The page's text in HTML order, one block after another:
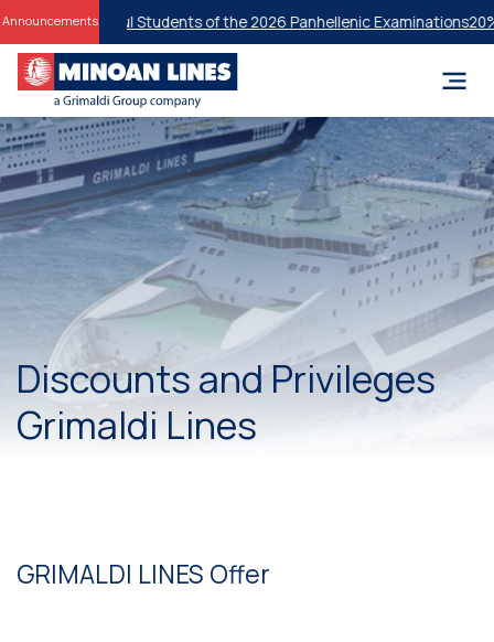
Announcements
Successful Students of the 2026 Panhellenic Examinations20%
Discounts and Privileges
Grimaldi Lines
GRIMALDI LINES Offer